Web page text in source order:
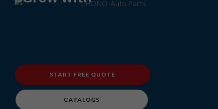
START FREE QUOTE
CATALOGS